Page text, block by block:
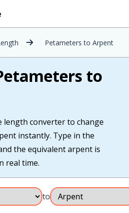
Petameters to Arpent
to
length converter to change
instantly. Type in the
the equivalent arpent is
real time.
to